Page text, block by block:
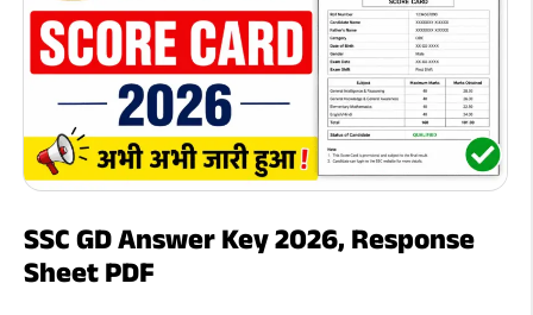
SSC GD Answer Key 2026, Response
Sheet PDF